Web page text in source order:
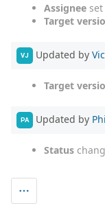
Assignee
Target
VJ Updated by
Target
PA Updated by
Status